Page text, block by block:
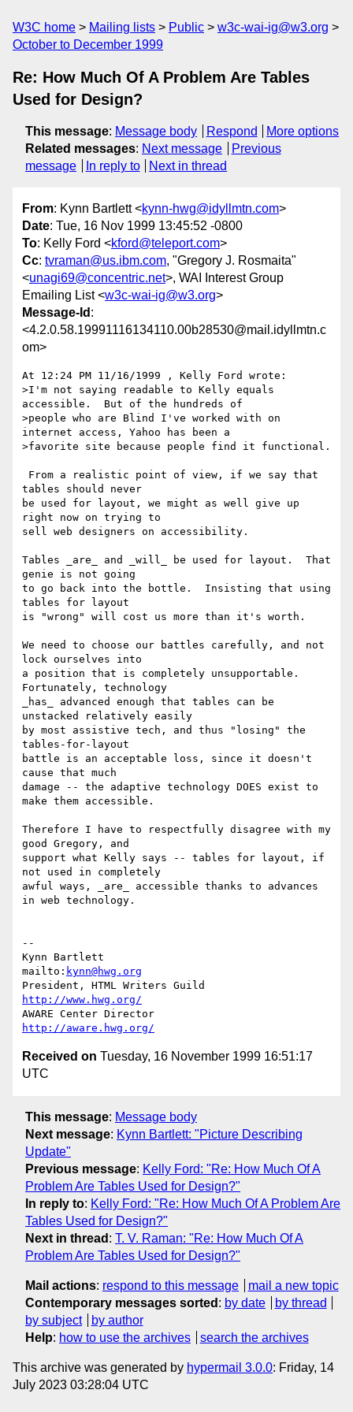
W3C home Mailing lists Public
w3c-wai-ig@w3.org
October to December 1999
Re: How Much Of A Problem Are Tables
Used for Design?
This message: Message body Respond
More options
Related messages: Next message
Previous
message
In reply to Next in thread
From: Kynn Bartlett <kynn-hwg@idyllmtn.com>
Date: Tue, 16 Nov 1999 13:45:52 -0800
To: Kelly Ford <kford@teleport.com>
Cc: tvraman@us.ibm.com, "Gregory J. Rosmaita"
<unagi69@concentric.net>, WAI Interest Group
Emailing List <w3c-wai-ig@w3.org>
Message-Id :
<4.2.0.58.19991116134110.00b28530@mail.idyllmtn.c
om>
At 12:24 PM 11/16/1999 , Kelly Ford wrote:
>I'm not saying readable to Kelly equals
accessible.  But of the hundreds of
>people who are Blind I've worked with on
internet access, Yahoo has been a
>favorite site because people find it functional.
tables should never
be used for layout, we might as well give up
right now on trying to
sell web designers on accessibility.
Tables _are_ and _will_ be used for layout.  That
genie is not going
to go back into the bottle.  Insisting that using
tables for layout
is "wrong" will cost us more than it's worth.
We need to choose our battles carefully, and not
lock ourselves into
a position that is completely unsupportable.
Fortunately, technology
_has_ advanced enough that tables can be
unstacked relatively easily
by most assistive tech, and thus "losing" the
tables-for-layout
battle is an acceptable loss, since it doesn't
cause that much
damage -- the adaptive technology DOES exist to
make them accessible.
Therefore I have to respectfully disagree with my
good Gregory, and
support what Kelly says -- tables for layout, if
not used in completely
awful ways, _are_ accessible thanks to advances
in web technology.
--
Kynn Bartlett
mailto: kynn@hwg.org
http://www.hwg.org/
http://aware.hwg.org/
Received on Tuesday, 16 November 1999 16:51:17
UTC
This message: Message body
Next message: Kynn Bartlett: "Picture Describing
Update"
Previous message: Kelly Ford: "Re: How Much Of A
Problem Are Tables Used for Design?"
In reply to: Kelly Ford: "Re: How Much Of A Problem Are
Tables Used for Design?"
Next in thread : T. V. Raman: "Re: How Much Of A
Problem Are Tables Used for Design?"
Mail actions: respond to this message
mail a new topic
Contemporary messages sorted : by date
by thread
by subject
by author
Help: how to use the archives search the archives
This archive was generated by hypermail 3.0.0: Friday, 14
July 2023 03:28:04 UTC